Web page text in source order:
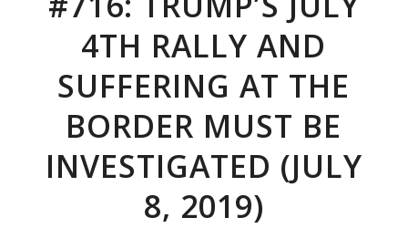
4TH RALLY AND
SUFFERING AT THE
BORDER MUST BE
INVESTIGATED (JULY
8, 2019)